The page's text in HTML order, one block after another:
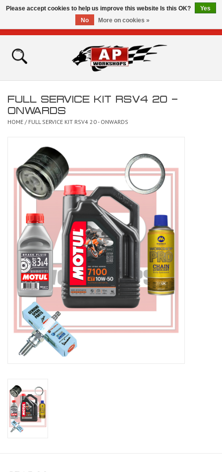
Home
Bikes for Sale
How To Videos
Brands
Contact
FULL SERVICE KIT RSV4 20 -
ONWARDS
HOME / FULL SERVICE KIT RSV4 20 - ONWARDS
Please accept cookies to help us improve this website Is this OK?
Yes
No
More on cookies »